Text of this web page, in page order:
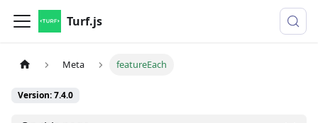
Turf.js
Meta featureEach
Version: 7.4.0